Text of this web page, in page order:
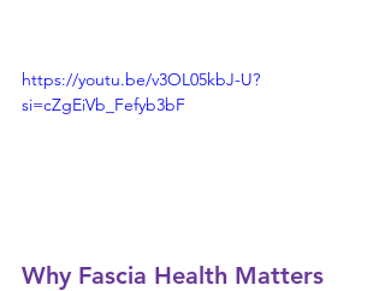
https://youtu.be/v3OL05kbJ-U?
si=cZgEiVb_Fefyb3bF
Why Fascia Health Matters